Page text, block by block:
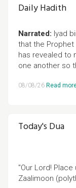
Daily Hadith
Narrated: Iyad
that the Prophet
has revealed to
one another so
08/08/26 Read
Today's Dua
"Our Lord!
Zaalimoon